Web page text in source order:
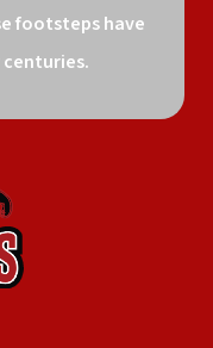
footsteps have